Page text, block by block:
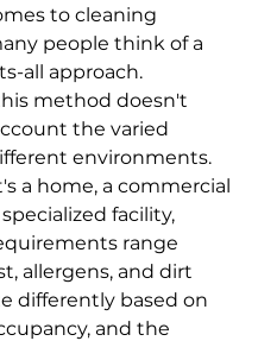
to cleaning
people think of a
all approach.
method doesn't
the varied
environments.
a home, a commercial
facility,
range
allergens, and dirt
differently based on
and the